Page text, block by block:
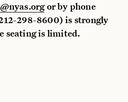
or by phone
298-8600) is strongly
seating is limited.